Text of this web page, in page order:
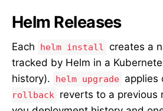
Helm Releases
Each helm install creates a
tracked by Helm in a
history).
helm upgrade applies
rollback reverts to a previous